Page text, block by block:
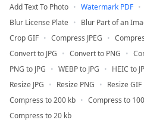
Add Text To Photo
Watermark PDF
Blur License Plate
Blur Part of an
Crop GIF
Compress JPEG
Convert to JPG
Convert to PNG
PNG to JPG
WEBP to JPG HEIC to
Resize JPG
Resize PNG Resize GIF
Compress to 200 kb
Compress to
Compress to 20 kb